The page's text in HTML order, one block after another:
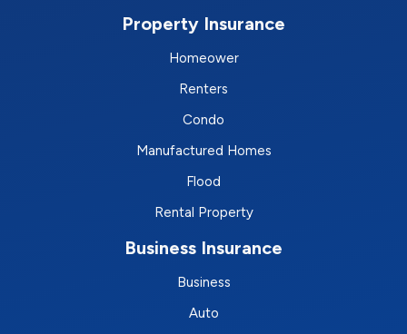
Property Insurance
Homeower
Renters
Condo
Manufactured Homes
Flood
Rental Property
Business Insurance
Business
Auto